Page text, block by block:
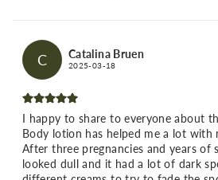
C Catalina Bruen
2025-03-18
I happy to share to everyone about
Body lotion has helped me a lot with
After three pregnancies and years of
looked dull and it had a lot of dark